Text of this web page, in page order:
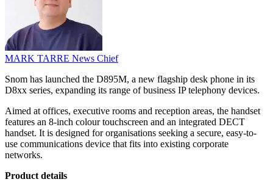
MARK TARRE News Chief
Snom has launched the D895M, a new flagship desk phone in its
D8xx series, expanding its range of business IP telephony devices.
Aimed at offices, executive rooms and reception areas, the handset
features an 8-inch colour touchscreen and an integrated DECT
handset. It is designed for organisations seeking a secure, easy-to-
use communications device that fits into existing corporate
networks.
Product details